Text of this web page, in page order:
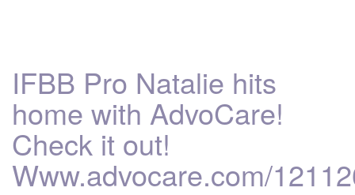
IFBB Pro Natalie hits
home with AdvoCare!
Check it out!
Www.advocare.com/